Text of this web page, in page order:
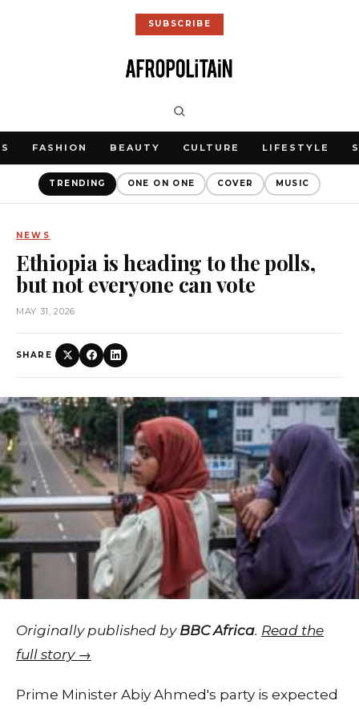
SUBSCRIBE
FASHION BEAUTY CULTURE LIFESTYLE
TRENDING ONE ON ONE COVER MUSIC
NEWS
Ethiopia is heading to the polls,
but not everyone can vote
MAY 31, 2026
SHARE
Originally published by BBC Africa. Read the
full story →
Prime Minister Abiy Ahmed's party is expected